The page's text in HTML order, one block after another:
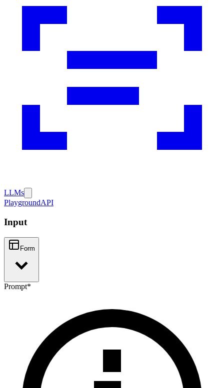
LLMs
PlaygroundAPI
Input
Form
Prompt*